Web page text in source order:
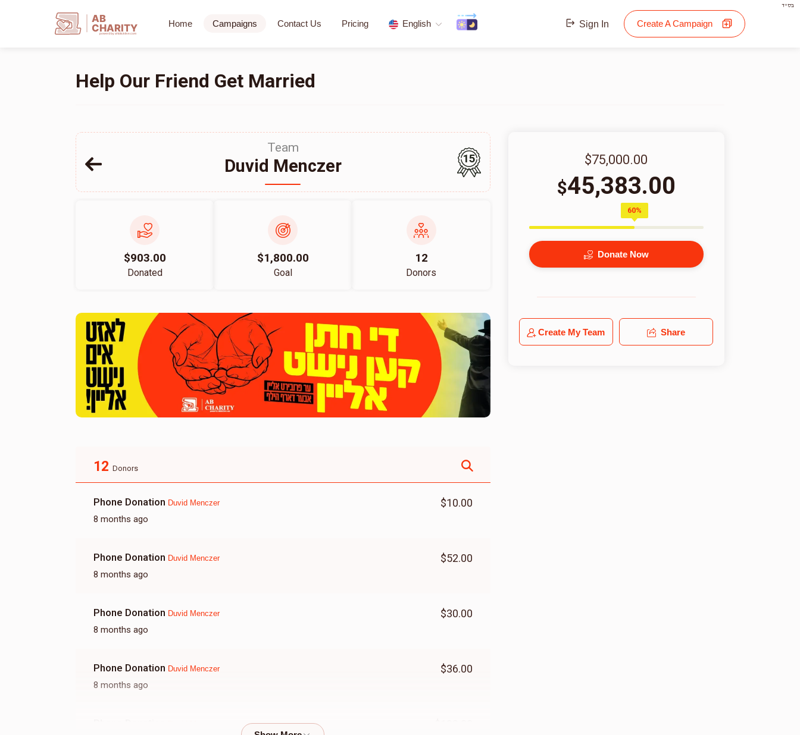
בס"ד
AB
CHARITY
powerd by ahblicklive.com
Home Campaigns Contact Us Pricing English Sign In Create A Campaign
Help Our Friend Get Married
Team
Duvid Menczer 15
$903.00
Donated
$1,800.00
Goal
12
Donors
12 Donors
Phone Donation Duvid Menczer
8 months ago
$10.00
Phone Donation Duvid Menczer
8 months ago
$52.00
Phone Donation Duvid Menczer
8 months ago
$30.00
Phone Donation Duvid Menczer
8 months ago
$36.00
$75,000.00
$45,383.00
60%
Donate Now
Create My Team Share